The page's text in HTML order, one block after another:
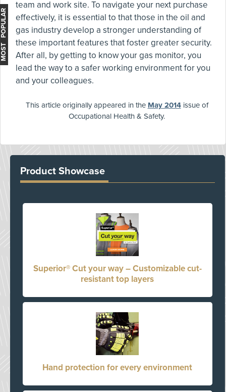
team and work site. To navigate your next purchase
effectively, it is essential to that those in the oil and
gas industry develop a stronger understanding of
these important features that foster greater security.
After all, by getting to know your gas monitor, you
lead the way to a safer working environment for you
and your colleagues.
This article originally appeared in the May 2014issue of
Occupational Health & Safety.
Product Showcase
Superior® Cut your way – Customizable cut-
resistant top layers
Hand protection for every environment
MOST POPULAR